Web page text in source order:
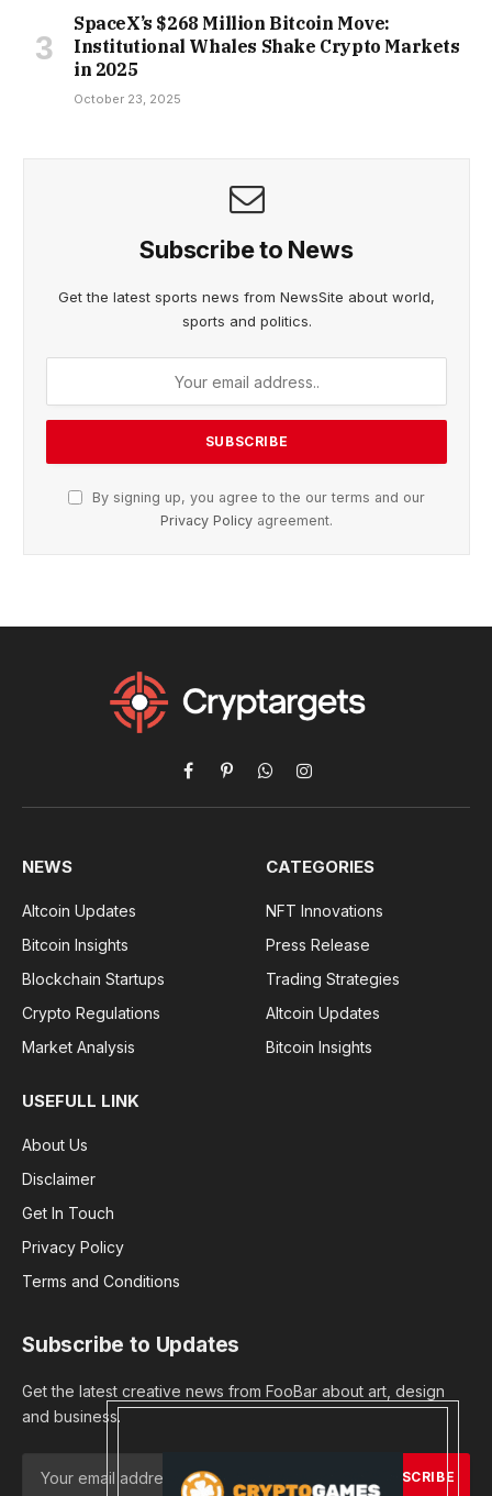
SpaceX’s $268 Million Bitcoin Move:
Institutional Whales Shake Crypto Markets
in 2025
October 23, 2025
Subscribe to News
Get the latest sports news from NewsSite about world,
sports and politics.
By signing up, you agree to the our terms and our
Privacy Policy agreement.
Facebook
PinterestWhatsAppInstagram
NEWS
Altcoin Updates
Bitcoin Insights
Blockchain Startups
Crypto Regulations
Market Analysis
CATEGORIES
NFT Innovations
Press Release
Trading Strategies
Altcoin Updates
Bitcoin Insights
USEFULL LINK
About Us
Disclaimer
Get In Touch
Privacy Policy
Terms and Conditions
Subscribe to Updates
Get the latest creative news from FooBar about art, design
and business.